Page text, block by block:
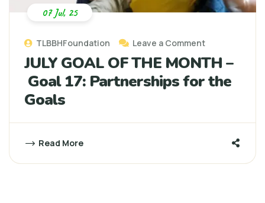
TLBBHFoundation Leave a Comment
JULY GOAL OF THE MONTH –
Goal 17: Partnerships for the
Goals
Read More
07 Jul, 25